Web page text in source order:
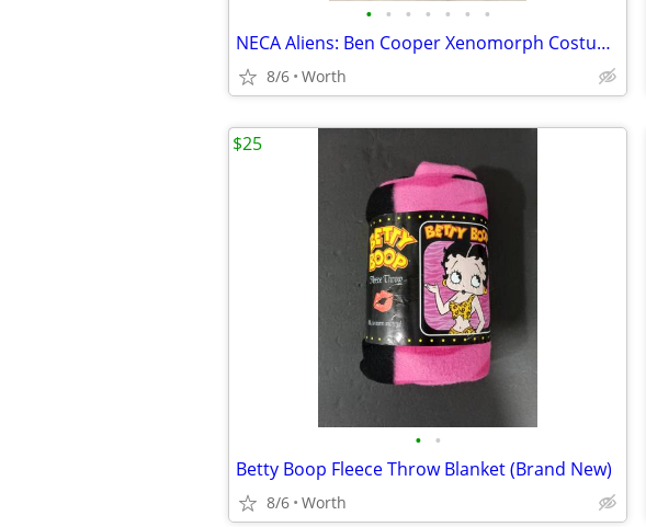
• • • • • • •
NECA Aliens: Ben Cooper Xenomorph Costumed Action Figure (Brand New)
8/6 Worth
• •
Betty Boop Fleece Throw Blanket (Brand New)
8/6 Worth
$25